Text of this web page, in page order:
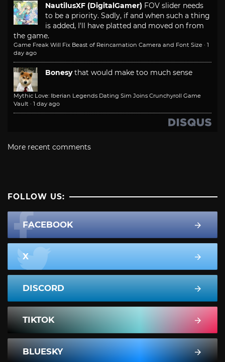
NautilusXF (DigitalGamer) FOV slider needs
to be a priority. Sadly, if and when such a thing
is added, I'll have platted and moved on from
the game.
Game Freak Will Fix Beast of Reincarnation Camera and Font Size · 1
day ago
Bonesy that would make too much sense
Mythic Love: Iberian Legends Dating Sim Joins Crunchyroll Game
Vault · 1 day ago
More recent comments
FOLLOW US:
FACEBOOK
X
DISCORD
TIKTOK
BLUESKY